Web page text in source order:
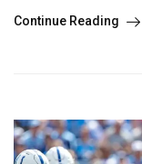
Continue Reading